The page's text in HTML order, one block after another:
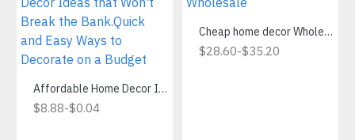
Affordable Home Decor Ideas that Won't Break the Bank.Quick and Easy Ways to Decorate on a Budget
$8.88-$0.04
Cheap home decor Wholesale
$28.60-$35.20